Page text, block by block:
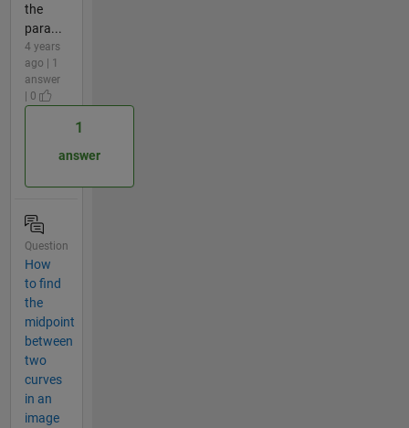
the
para...
4 years
ago | 1
answer
| 0
1
answer
Question
How
to find
the
midpoint
between
two
curves
in an
image